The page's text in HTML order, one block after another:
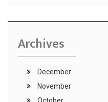
Archives
December
November